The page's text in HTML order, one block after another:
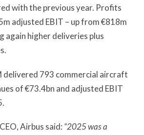
with the previous year. Profits
adjusted EBIT – up from €818m
again higher deliveries plus
delivered 793 commercial aircraft
of €73.4bn and adjusted EBIT
Airbus said: “2025 was a